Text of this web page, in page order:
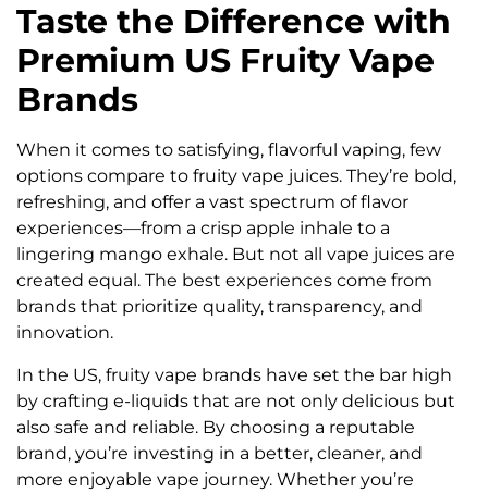
Taste the Difference with
Premium US Fruity Vape
Brands
When it comes to satisfying, flavorful vaping, few
options compare to fruity vape juices. They’re bold,
refreshing, and offer a vast spectrum of flavor
experiences—from a crisp apple inhale to a
lingering mango exhale. But not all vape juices are
created equal. The best experiences come from
brands that prioritize quality, transparency, and
innovation.
In the US, fruity vape brands have set the bar high
by crafting e-liquids that are not only delicious but
also safe and reliable. By choosing a reputable
brand, you’re investing in a better, cleaner, and
more enjoyable vape journey. Whether you’re